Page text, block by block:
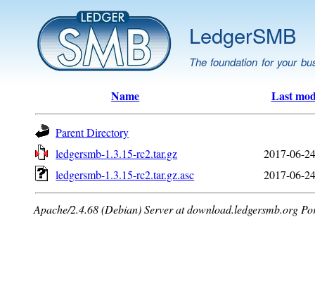
LedgerSMB
The foundation for your
Name Last
Parent Directory
ledgersmb-1.3.15-rc2.tar.gz
2017-06-
ledgersmb-1.3.15-rc2.tar.gz.asc
2017-06-
Apache/2.4.68 (Debian) Server at download.ledgersmb.org